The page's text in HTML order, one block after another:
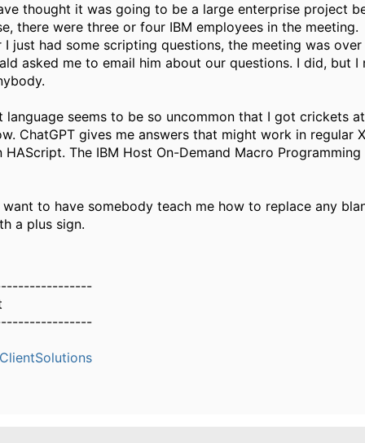
thought it was going to be a large enterprise project
there were three or four IBM employees in the meeting.
I just had some scripting questions, the meeting was
asked me to email him about our questions. I did, but I
language seems to be so uncommon that I got crickets at
ChatGPT gives me answers that might work in regular
The IBM Host On-Demand Macro
to have somebody teach me how to replace any
a plus sign.